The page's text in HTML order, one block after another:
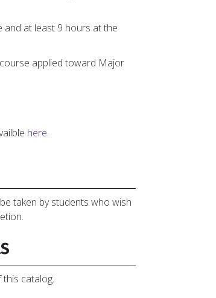
and at least 9 hours at the
applied toward Major
here.
taken by students who wish
catalog.